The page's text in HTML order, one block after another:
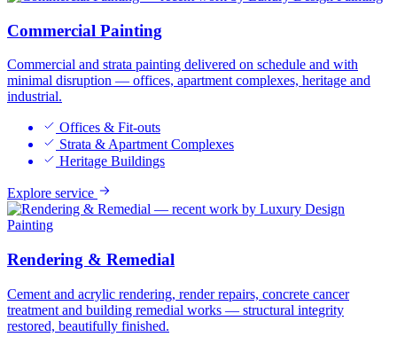
Commercial Painting
Commercial and strata painting delivered on schedule and with
minimal disruption — offices, apartment complexes, heritage and
industrial.
Offices & Fit-outs
Strata & Apartment Complexes
Heritage Buildings
Explore service
Rendering & Remedial
Cement and acrylic rendering, render repairs, concrete cancer
treatment and building remedial works — structural integrity
restored, beautifully finished.